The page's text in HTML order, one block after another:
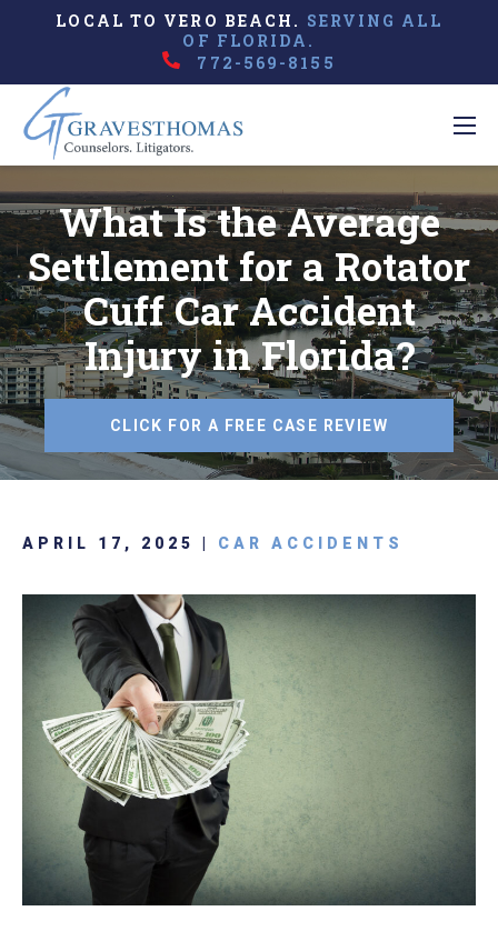
LOCAL TO VERO BEACH. SERVING ALL
OF FLORIDA.
772-569-8155
What Is the Average
Settlement for a Rotator
Cuff Car Accident
Injury in Florida?
CLICK FOR A FREE CASE REVIEW
APRIL 17, 2025 | CAR ACCIDENTS